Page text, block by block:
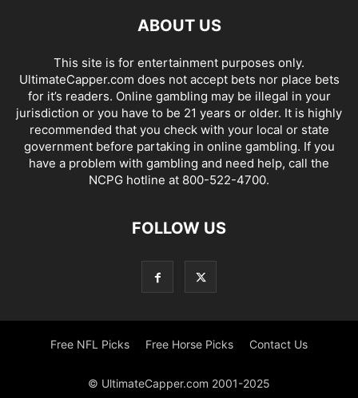
ABOUT US
This site is for entertainment purposes only.
UltimateCapper.com does not accept bets nor place bets
for it’s readers. Online gambling may be illegal in your
jurisdiction or you have to be 21 years or older. It is highly
recommended that you check with your local or state
government before partaking in online gambling. If you
have a problem with gambling and need help, call the
NCPG hotline at 800-522-4700.
FOLLOW US
Free NFL Picks Free Horse Picks Contact Us
© UltimateCapper.com 2001-2025